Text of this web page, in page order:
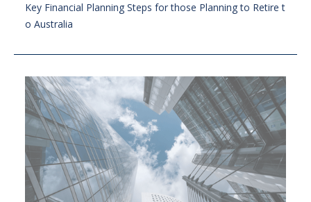
Key Financial Planning Steps for those Planning to Retire t
o Australia